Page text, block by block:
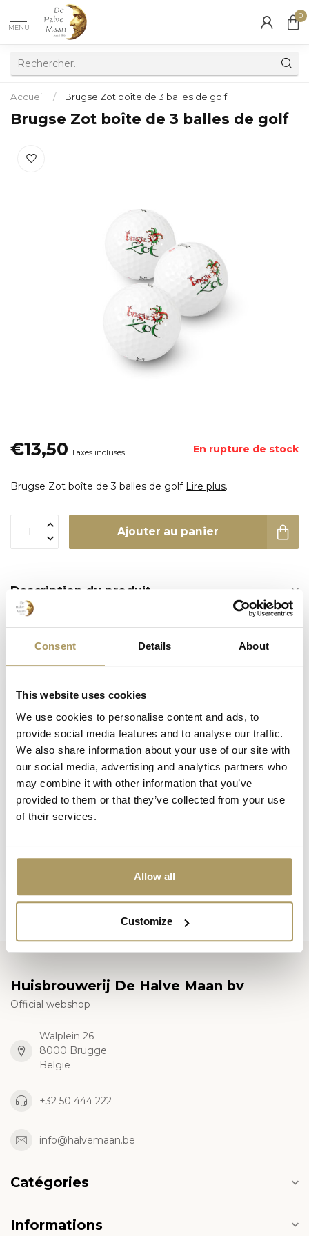
Consent Details About
This website uses cookies
We use cookies to personalise content and ads, to
provide social media features and to analyse our traffic.
We also share information about your use of our site with
our social media, advertising and analytics partners who
may combine it with other information that you’ve
provided to them or that they’ve collected from your use
of their services.
Allow all
Customize
MENU
0
Accueil / Brugse Zot boîte de 3 balles de golf
Brugse Zot boîte de 3 balles de golf
€13,50 Taxes incluses En rupture de stock
Brugse Zot boîte de 3 balles de golf Lire plus.
Ajouter au panier
Description du produit
Vu(s) récemment
€13,50
Huisbrouwerij De Halve Maan bv
Official webshop
Walplein 26
8000 Brugge
België
+32 50 444 222
info@halvemaan.be
Catégories
Informations